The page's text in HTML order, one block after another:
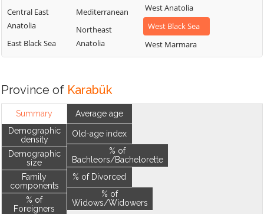
Central East
Anatolia
East Black Sea
Mediterranean
Northeast
Anatolia
West Anatolia
West Black Sea
West Marmara
Province of Karabük
Summary
Demographic
density
Demographic
size
Family
components
% of
Foreigners
Average age
Old-age index
% of
Bachleors/Bachelorette
% of Divorced
% of
Widows/Widowers